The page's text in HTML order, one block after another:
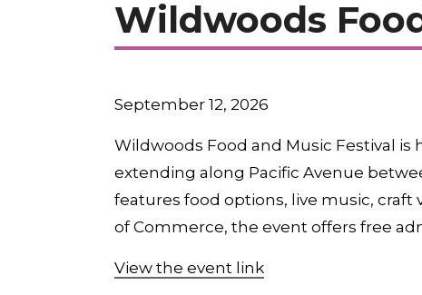
Wildwoods
September 12, 2026
Wildwoods Food and Music Festival is
extending along Pacific Avenue
features food options, live music,
of Commerce, the event offers free
View the event link